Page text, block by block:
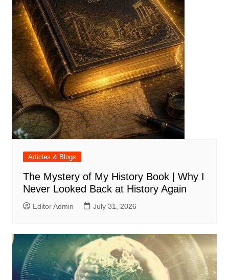
Articles & Blogs
The Mystery of My History Book | Why I
Never Looked Back at History Again
Editor Admin July 31, 2026